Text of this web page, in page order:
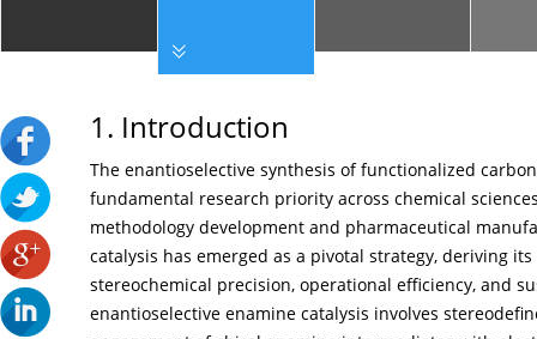
1. Introduction
The enantioselective synthesis of functionalized
fundamental research priority across chemical
methodology development and pharmaceutical
catalysis has emerged as a pivotal strategy, deriving
stereochemical precision, operational efficiency, and
enantioselective enamine catalysis involves